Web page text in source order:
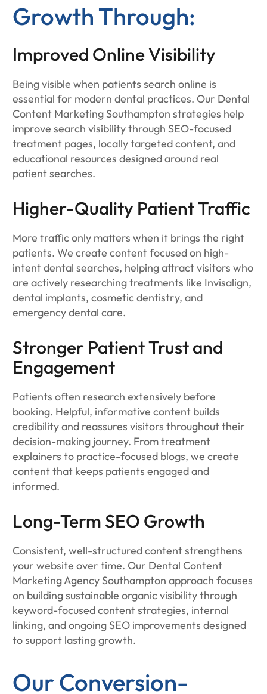
Growth Through:
Improved Online Visibility
Being visible when patients search online is
essential for modern dental practices. Our Dental
Content Marketing Southampton strategies help
improve search visibility through SEO-focused
treatment pages, locally targeted content, and
educational resources designed around real
patient searches.
Higher-Quality Patient Traffic
More traffic only matters when it brings the right
patients. We create content focused on high-
intent dental searches, helping attract visitors who
are actively researching treatments like Invisalign,
dental implants, cosmetic dentistry, and
emergency dental care.
Stronger Patient Trust and
Engagement
Patients often research extensively before
booking. Helpful, informative content builds
credibility and reassures visitors throughout their
decision-making journey. From treatment
explainers to practice-focused blogs, we create
content that keeps patients engaged and
informed.
Long-Term SEO Growth
Consistent, well-structured content strengthens
your website over time. Our Dental Content
Marketing Agency Southampton approach focuses
on building sustainable organic visibility through
keyword-focused content strategies, internal
linking, and ongoing SEO improvements designed
to support lasting growth.
Our Conversion-